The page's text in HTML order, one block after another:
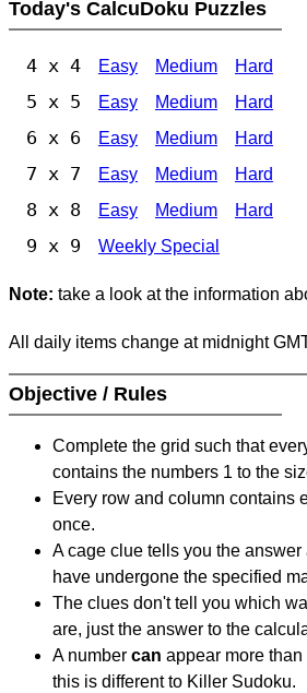
Today's CalcuDoku Puzzles
4 x 4 Easy Medium Hard
5 x 5 Easy Medium Hard
6 x 6 Easy Medium Hard
7 x 7 Easy Medium Hard
8 x 8 Easy Medium Hard
9 x 9 Weekly Special
Note: take a look at the information
All daily items change at midnight
Objective / Rules
Complete the grid such that
contains the numbers 1 to the
Every row and column contains
once.
A cage clue tells you the
have undergone the specified
The clues don't tell you which
are, just the answer to the
A number can appear more
this is different to Killer Sudoku.